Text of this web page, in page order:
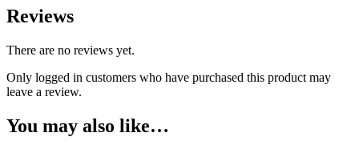
Reviews
There are no reviews yet.
Only logged in customers who have purchased this product may
leave a review.
You may also like…